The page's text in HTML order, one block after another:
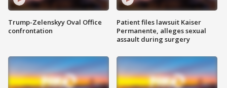
Trump-Zelenskyy Oval Office
confrontation
Patient files lawsuit Kaiser
Permanente, alleges sexual
assault during surgery